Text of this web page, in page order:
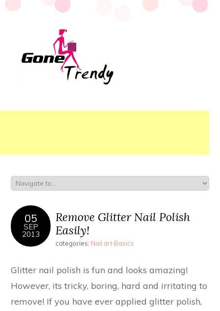
05
SEP
2013
Remove Glitter Nail Polish
Easily!
categories: Nail art Basics
Glitter nail polish is fun and looks amazing!
However, its tricky, boring, hard and irritating to
remove! If you have ever applied glitter polish,